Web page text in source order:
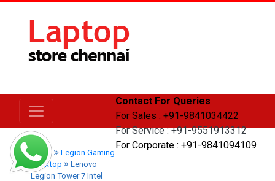
Contact For Queries
For Sales : +91-9841034422
For Service : +91-9551913312
For Corporate : +91-9841094109
Home
Legion Gaming
Desktop
Lenovo
Legion Tower 7 Intel